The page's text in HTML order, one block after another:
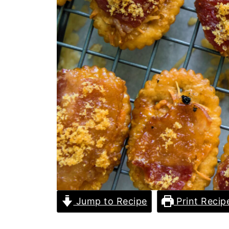
Jump to Recipe Print